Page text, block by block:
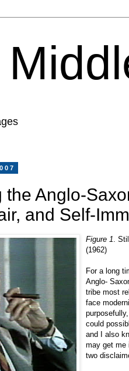
the Anglo-
and Self-
Figure 1 .
(1962)
For a long
Anglo-
tribe most
face
could
and I also
may get me
two